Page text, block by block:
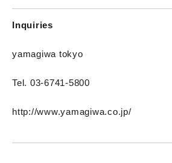
Inquiries
yamagiwa tokyo
Tel. 03-6741-5800
http://www.yamagiwa.co.jp/